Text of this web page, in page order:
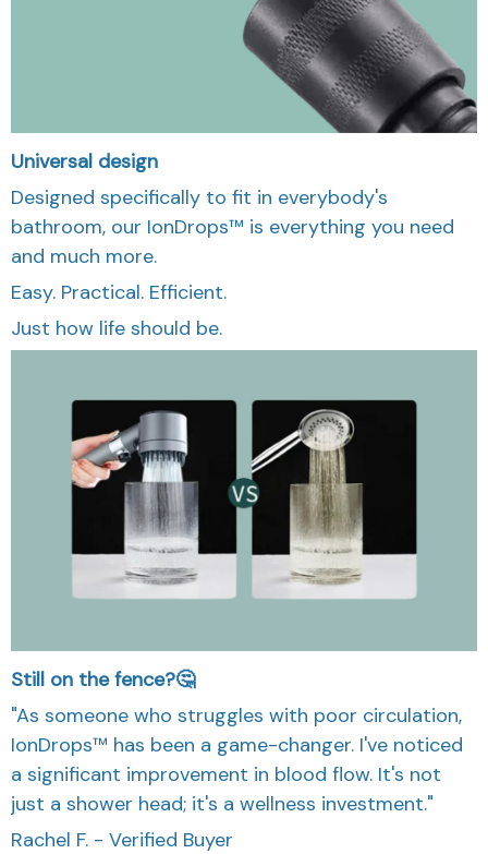
Universal design
Designed specifically to fit in everybody's
bathroom, our IonDrops™ is everything you need
and much more.
Easy. Practical. Efficient.
Just how life should be.
Still on the fence?🤔
"As someone who struggles with poor circulation,
IonDrops™ has been a game-changer. I've noticed
a significant improvement in blood flow. It's not
just a shower head; it's a wellness investment."
Rachel F. - Verified Buyer